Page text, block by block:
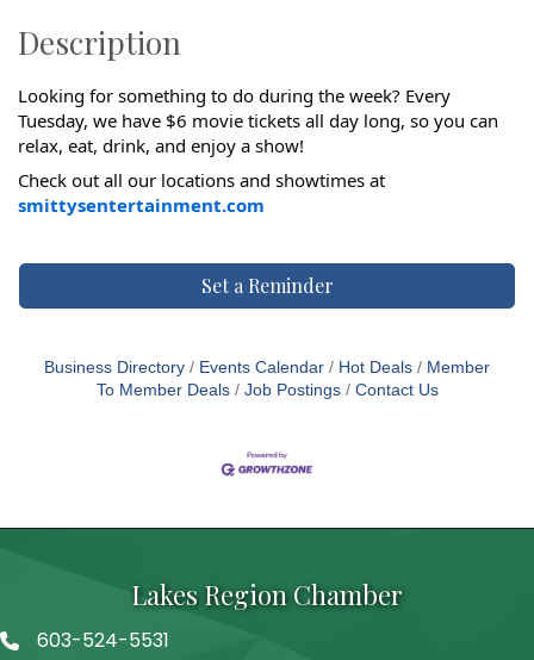
Description
Looking for something to do during the week? Every
Tuesday, we have $6 movie tickets all day long, so you can
relax, eat, drink, and enjoy a show!
Check out all our locations and showtimes at
smittysentertainment.com
Set a Reminder
Business Directory Events Calendar Hot Deals
Member
To Member Deals
Job Postings Contact Us
Lakes Region Chamber
Telephone
603-524-5531